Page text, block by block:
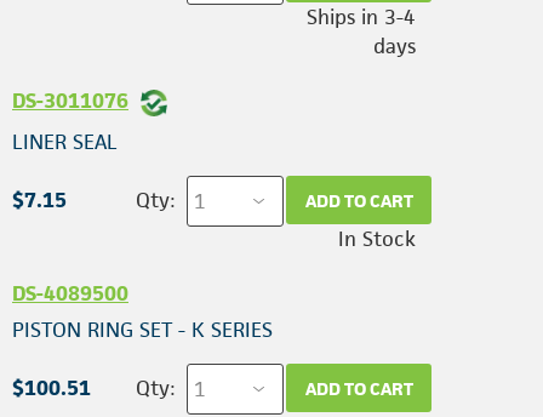
Ships in 3-4
days
DS-3011076
LINER SEAL
$7.15 Qty: ADD TO CART
In Stock
DS-4089500
PISTON RING SET - K SERIES
$100.51 Qty: ADD TO CART